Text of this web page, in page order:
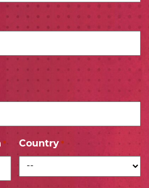
* Country *